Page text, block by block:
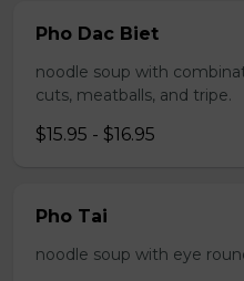
Pho Dac Biet
noodle soup with
cuts, meatballs, and tripe.
$15.95 - $16.95
Pho Tai
noodle soup with eye